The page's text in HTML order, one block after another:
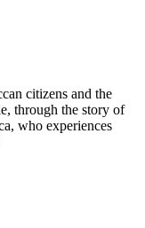
citizens and the
through the story of
who experiences